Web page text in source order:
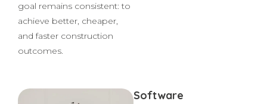
Throughout these
endeavors, Citra’s ultimate
goal remains consistent: to
achieve better, cheaper,